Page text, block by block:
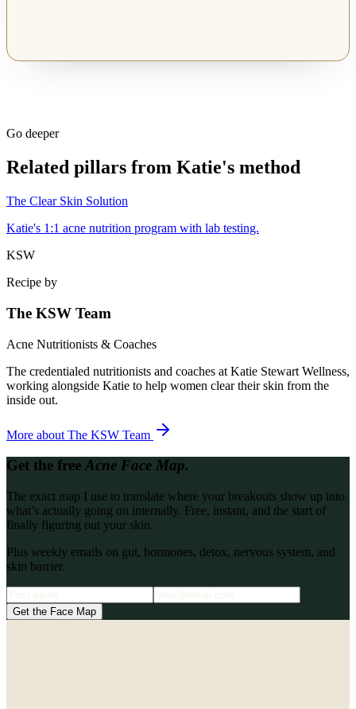
Go deeper
Related pillars from Katie's method
The Clear Skin Solution
Katie's 1:1 acne nutrition program with lab testing.
KSW
Recipe by
The KSW Team
Acne Nutritionists & Coaches
The credentialed nutritionists and coaches at Katie Stewart Wellness,
working alongside Katie to help women clear their skin from the
inside out.
More about The KSW Team
Get the freeAcne Face Map.
The exact map I use to translate where your breakouts show up into
what’s actually going on internally. Free, instant, and the start of
finally figuring out your skin.
Plus weekly emails on gut, hormones, detox, nervous system, and
skin barrier.
Get the Face Map